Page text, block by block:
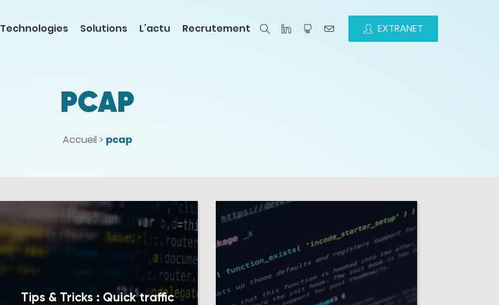
Technologies Solutions L’actu Recrutement EXTRANET
PCAP
Accueil > pcap
Tips & Tricks : Quick traffic